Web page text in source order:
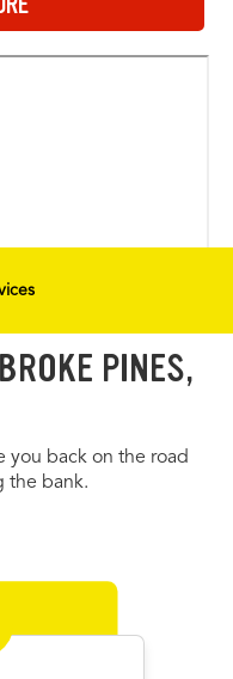
PINES,
you back on the road
the bank.